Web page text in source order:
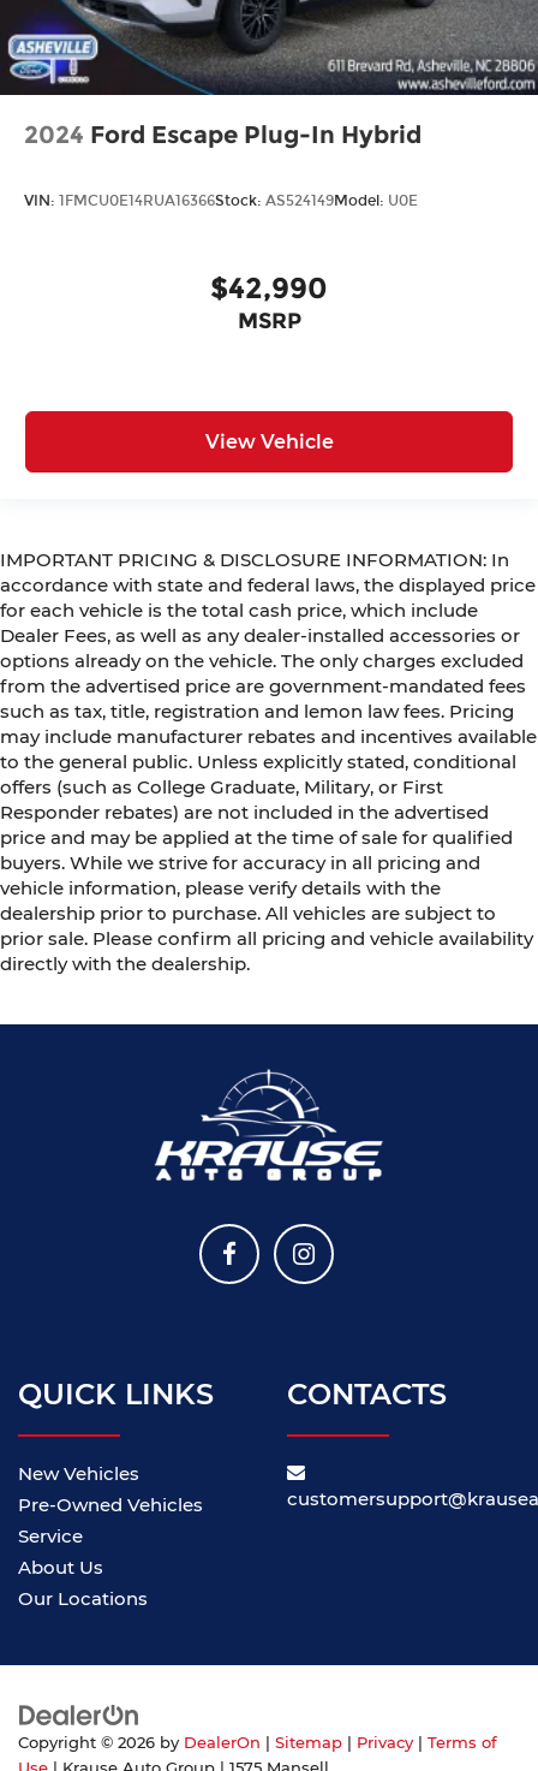
2024 Ford Escape Plug-In Hybrid
VIN: 1FMCU0E14RUA16366Stock: AS524149Model: U0E
$42,990
MSRP
View Vehicle
IMPORTANT PRICING & DISCLOSURE INFORMATION: In
accordance with state and federal laws, the displayed price
for each vehicle is the total cash price, which include
Dealer Fees, as well as any dealer-installed accessories or
options already on the vehicle. The only charges excluded
from the advertised price are government-mandated fees
such as tax, title, registration and lemon law fees. Pricing
may include manufacturer rebates and incentives available
to the general public. Unless explicitly stated, conditional
offers (such as College Graduate, Military, or First
Responder rebates) are not included in the advertised
price and may be applied at the time of sale for qualified
buyers. While we strive for accuracy in all pricing and
vehicle information, please verify details with the
dealership prior to purchase. All vehicles are subject to
prior sale. Please confirm all pricing and vehicle availability
directly with the dealership.
QUICK LINKS
New Vehicles
Pre-Owned Vehicles
Service
About Us
Our Locations
CONTACTS
Copyright © 2026 by DealerOn Sitemap Privacy
Terms of